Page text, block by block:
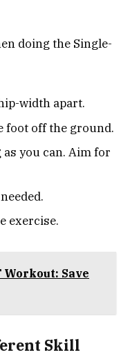
doing the Single-
width apart.
foot off the ground.
as you can. Aim for
exercise.
Save
Skill